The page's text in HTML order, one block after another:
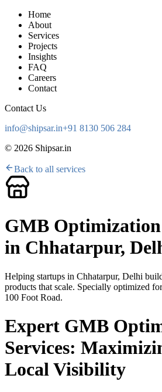
Home
About
Services
Projects
Insights
FAQ
Careers
Contact
Contact Us
info@shipsar.in+91 8130 506 284
© 2026 Shipsar.in
Back to all services
GMB Optimization
in Chhatarpur,
Helping startups in Chhatarpur, Delhi
products that scale. Specially optimized
100 Foot Road.
Expert GMB
Services:
Local Visibility